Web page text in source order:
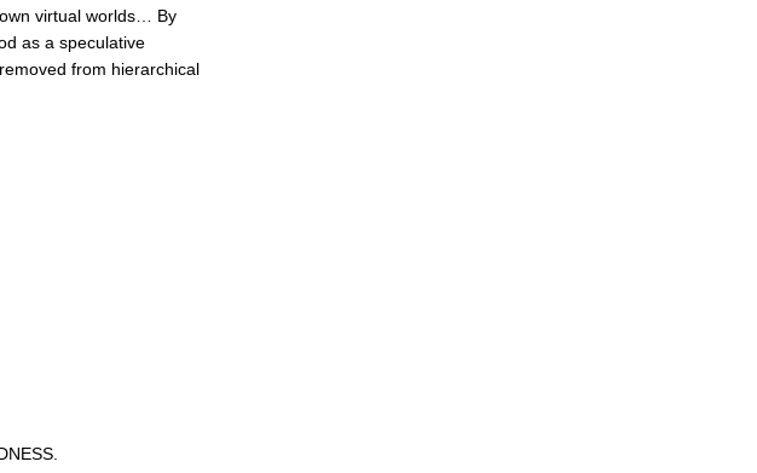
virtual worlds… By
as a speculative
from hierarchical